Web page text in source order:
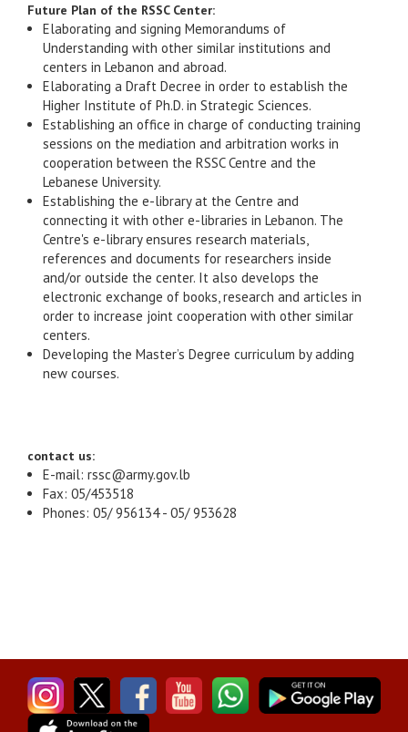
Future Plan of the RSSC Center:
Elaborating and signing Memorandums of
Understanding with other similar institutions and
centers in Lebanon and abroad.
Elaborating a Draft Decree in order to establish the
Higher Institute of Ph.D. in Strategic Sciences.
Establishing an office in charge of conducting training
sessions on the mediation and arbitration works in
cooperation between the RSSC Centre and the
Lebanese University.
Establishing the e-library at the Centre and
connecting it with other e-libraries in Lebanon. The
Centre's e-library ensures research materials,
references and documents for researchers inside
and/or outside the center. It also develops the
electronic exchange of books, research and articles in
order to increase joint cooperation with other similar
centers.
Developing the Master’s Degree curriculum by adding
new courses.
contact us:
E-mail: rssc@army.gov.lb
Fax: 05/453518
Phones: 05/ 956134 - 05/ 953628